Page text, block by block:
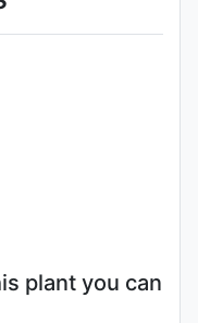
plant you can